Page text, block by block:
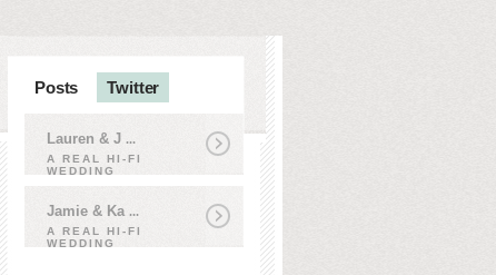
Posts Twitter
Lauren & J ...
A REAL HI-FI
WEDDING
Jamie & Ka ...
A REAL HI-FI
WEDDING